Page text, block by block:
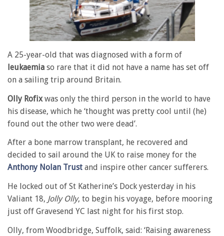
A 25-year-old that was diagnosed with a form of
leukaemia so rare that it did not have a name has set off
on a sailing trip around Britain.
Olly Rofixwas only the third person in the world to have
his disease, which he ‘thought was pretty cool until (he)
found out the other two were dead’.
After a bone marrow transplant, he recovered and
decided to sail around the UK to raise money for the
Anthony Nolan Trust and inspire other cancer sufferers.
He locked out of St Katherine’s Dock yesterday in his
Valiant 18, Jolly Olly, to begin his voyage, before mooring
just off Gravesend YC last night for his first stop.
Olly, from Woodbridge, Suffolk, said: ‘Raising awareness